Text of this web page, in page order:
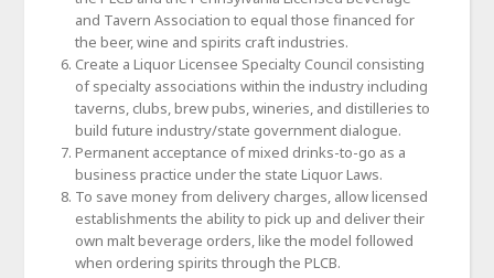
and Tavern Association to equal those financed for
the beer, wine and spirits craft industries.
Create a Liquor Licensee Specialty Council consisting
of specialty associations within the industry including
taverns, clubs, brew pubs, wineries, and distilleries to
build future industry/state government dialogue.
Permanent acceptance of mixed drinks-to-go as a
business practice under the state Liquor Laws.
To save money from delivery charges, allow licensed
establishments the ability to pick up and deliver their
own malt beverage orders, like the model followed
when ordering spirits through the PLCB.